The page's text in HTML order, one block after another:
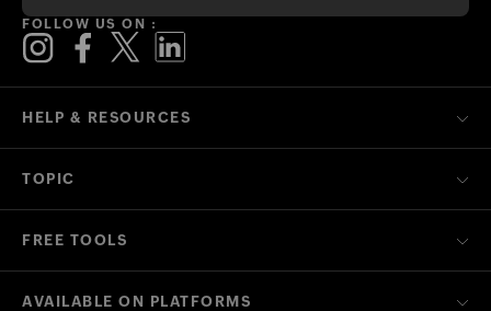
HELP & RESOURCES
TOPIC
FREE TOOLS
AVAILABLE ON PLATFORMS
FOLLOW US ON :